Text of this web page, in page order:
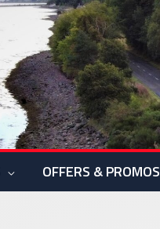
OFFERS & PROMOS